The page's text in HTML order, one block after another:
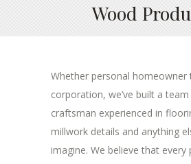
Wood
Whether personal homeowner
corporation, we’ve built a
craftsman experienced in
millwork details and anything
imagine. We believe that every